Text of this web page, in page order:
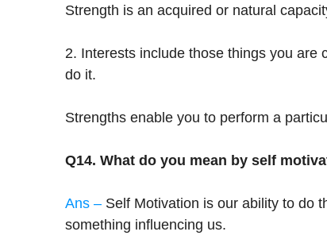
Strength is an acquired or natural
2. Interests include those things you are
do it.
Strengths enable you to perform a
Q14. What do you mean by self
Ans – Self Motivation is our ability to do
something influencing us.